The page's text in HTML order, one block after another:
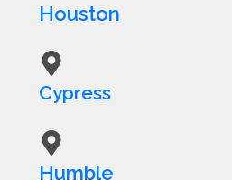
Houston
Cypress
Humble